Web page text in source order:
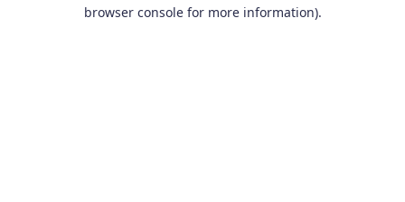
browser console for more information).